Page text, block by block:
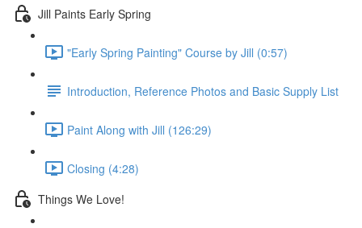
Jill Paints Early Spring
"Early Spring Painting" Course by Jill (0:57)
Introduction, Reference Photos and Basic Supply List
Paint Along with Jill (126:29)
Closing (4:28)
Things We Love!